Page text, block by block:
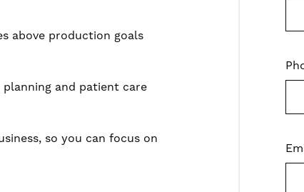
above production goals
and patient care
so you can focus on